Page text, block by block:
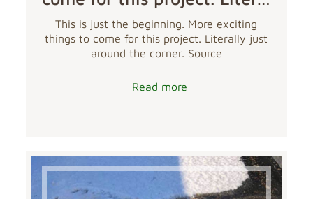
This is just the beginning. More exciting
things to come for this project. Literally just
around the corner. Source
Read more